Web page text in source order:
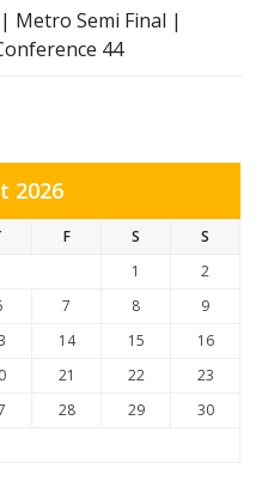
Metro Semi Final |
44
2026
F S
S
1
2
7 8
9
14 15
16
21 22
23
28 29
30